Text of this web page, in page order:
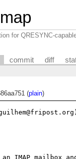
for QRESYNC-
commit diff
(plain)
IMAP mailbox